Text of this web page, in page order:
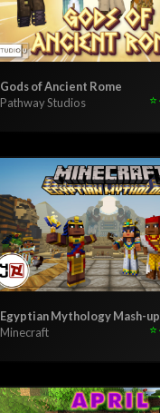
Gods of Ancient Rome
Pathway Studios
⭐
Egyptian Mythology Mash-up
Minecraft
⭐